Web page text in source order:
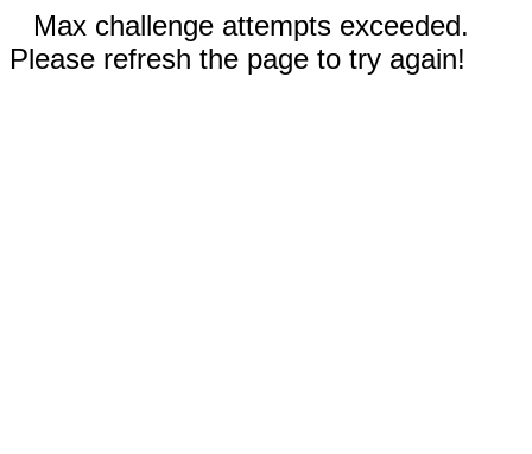
Max challenge attempts exceeded.
Please refresh the page to try again!